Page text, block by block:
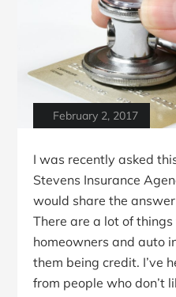
February 2, 2017
I was recently asked
Stevens Insurance
would share the
There are a lot of
homeowners and auto
them being credit. I’ve
from people who don’t